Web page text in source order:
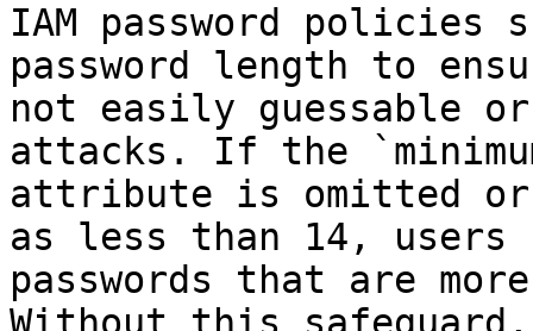
IAM password policies
password length to
not easily guessable
attacks. If the
attribute is omitted
as less than 14, users
passwords that are